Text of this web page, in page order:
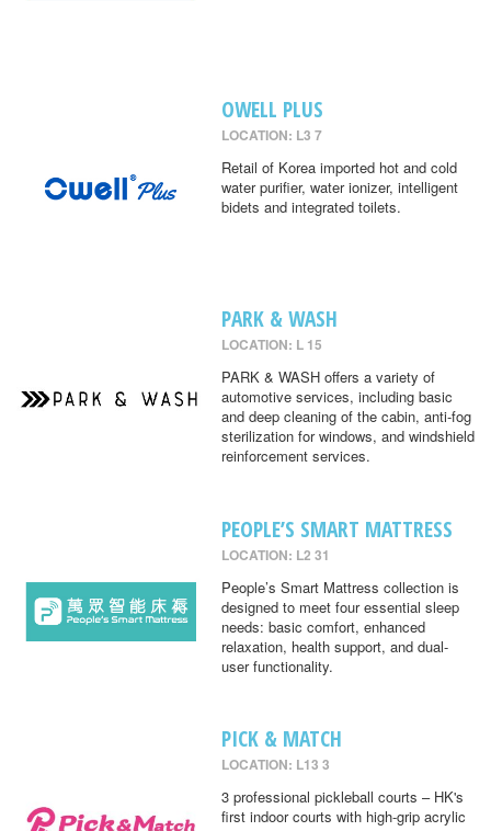
OWELL PLUS
LOCATION: L3 7
Retail of Korea imported hot and cold
water purifier, water ionizer, intelligent
bidets and integrated toilets.
PARK & WASH
LOCATION: L 15
PARK & WASH offers a variety of
automotive services, including basic
and deep cleaning of the cabin, anti-fog
sterilization for windows, and windshield
reinforcement services.
PEOPLE’S SMART MATTRESS
LOCATION: L2 31
People’s Smart Mattress collection is
designed to meet four essential sleep
needs: basic comfort, enhanced
relaxation, health support, and dual-
user functionality.
PICK & MATCH
LOCATION: L13 3
3 professional pickleball courts – HK's
first indoor courts with high-grip acrylic